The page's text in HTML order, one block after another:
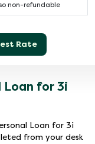
non-refundable
Rate
Loan for 3i
Loan for 3i
from your desk